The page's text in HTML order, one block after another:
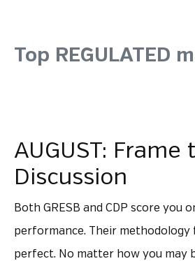
Top REGULATED
AUGUST: Frame
Discussion
Both GRESB and CDP score you
performance. Their methodology
perfect. No matter how you may